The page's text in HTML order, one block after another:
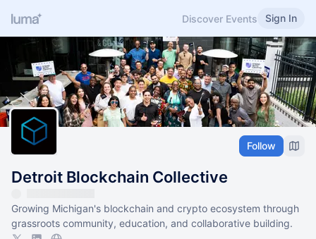
Discover Events Sign In
Follow
Detroit Blockchain Collective
Growing Michigan's blockchain and crypto ecosystem through
grassroots community, education, and collaborative building.